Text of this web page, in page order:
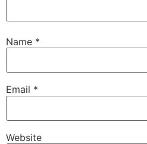
Name *
Email *
Website